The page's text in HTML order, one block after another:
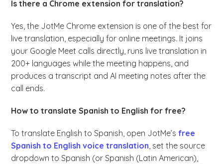
Is there a Chrome extension for translation?
Yes, the JotMe Chrome extension is one of the best for
live translation, especially for online meetings. It joins
your Google Meet calls directly, runs live translation in
200+ languages while the meeting happens, and
produces a transcript and AI meeting notes after the
call ends.
How to translate Spanish to English for free?
To translate English to Spanish, open JotMe’sfree
Spanish to English voice translation, set the source
dropdown to Spanish (or Spanish (Latin American),